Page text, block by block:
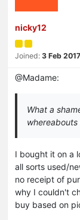
nicky12
Joined: 3 Feb 2017
@Madame:
What a
whereabouts
I bought it on a
all sorts used/
no receipt of
why I couldn't
buy based on